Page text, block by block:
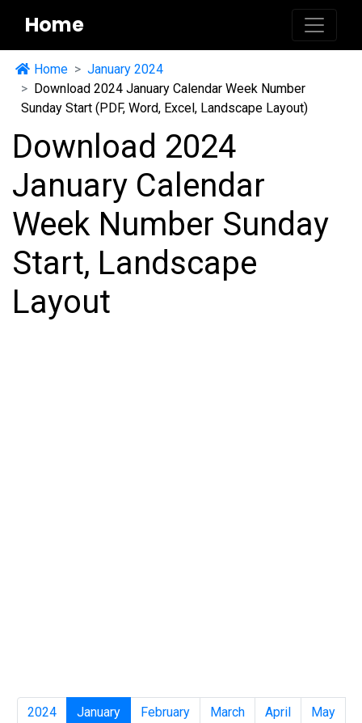
Home
Home
January 2024
Download 2024 January Calendar Week Number
Sunday Start (PDF, Word, Excel, Landscape Layout)
Download 2024
January Calendar
Week Number Sunday
Start, Landscape
Layout
2024 January February March April
May